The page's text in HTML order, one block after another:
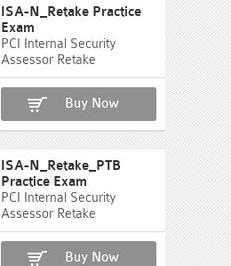
ISA-N_Retake Practice
Exam
PCI Internal Security
Assessor Retake
Buy Now
ISA-N_Retake_PTB
Practice Exam
PCI Internal Security
Assessor Retake
Buy Now